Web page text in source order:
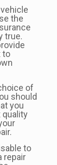
the
true.
to
of
should
you
to
repair